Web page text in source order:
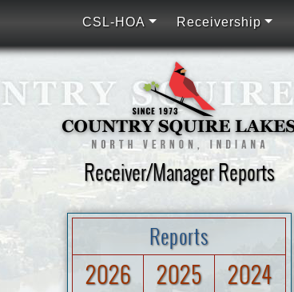
CSL-HOA Receivership
Receiver/Manager Reports
Reports
2026 2025
2024